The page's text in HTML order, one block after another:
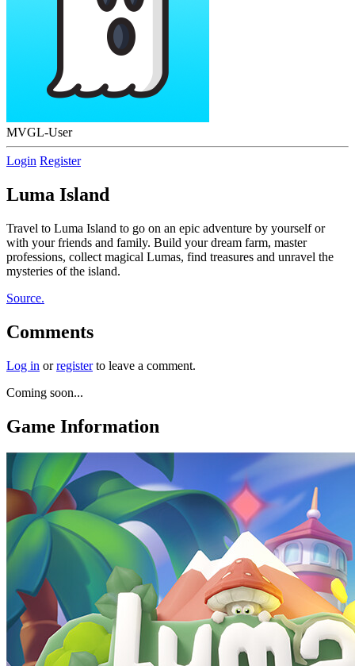
MVGL-User
Login Register
Luma Island
Travel to Luma Island to go on an epic adventure by yourself or
with your friends and family. Build your dream farm, master
professions, collect magical Lumas, find treasures and unravel the
mysteries of the island.
Source.
Comments
Log in orregisterto leave a comment.
Coming soon...
Game Information